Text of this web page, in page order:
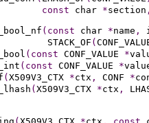
const char *section
(const char *name ,
                             STACK_OF
(
(const CONF_VALUE *
(const CONF_VALUE *
( X509V3_CTX *ctx , CONF *
( X509V3_CTX *ctx ,